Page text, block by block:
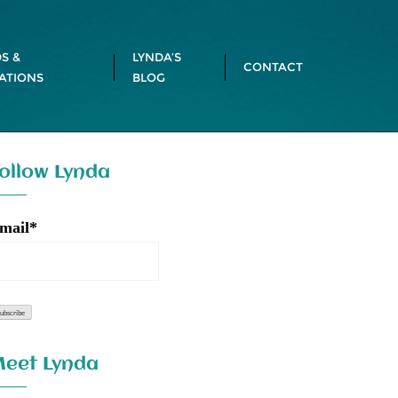
&
LYNDA’S
BLOG
CONTACT
Lynda
Lynda